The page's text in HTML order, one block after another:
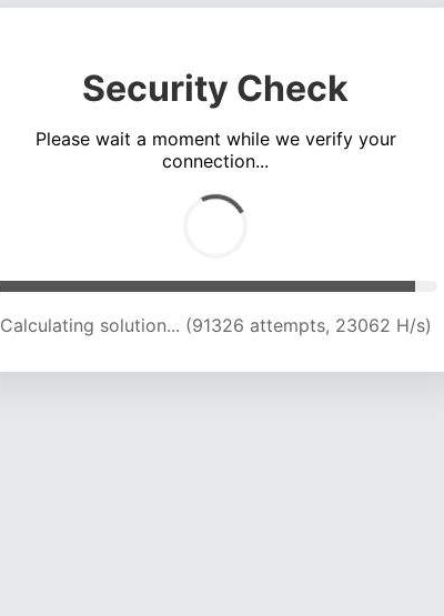
Security Check
Please wait a moment while we verify your
connection...
Calculating solution... (97508 attempts, 22857 H/s)